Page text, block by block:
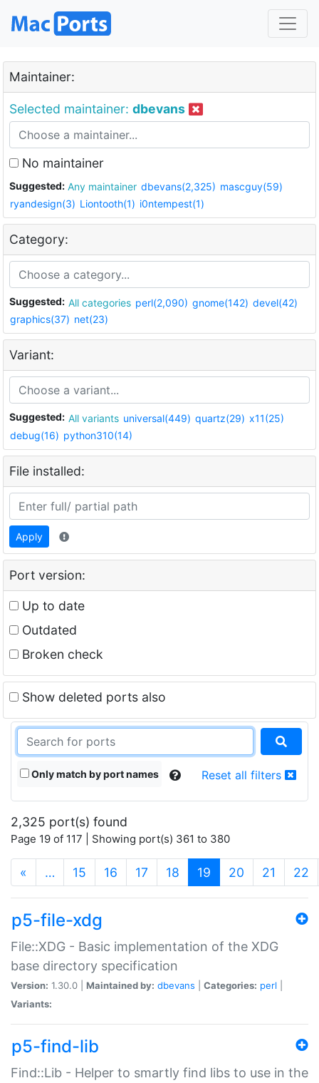
Maintainer:
Selected maintainer: dbevans
No maintainer
Suggested: Any maintainer dbevans(2,325) mascguy(59)
ryandesign(3) Liontooth(1) i0ntempest(1)
Category:
Suggested: All categories perl(2,090) gnome(142) devel(42)
graphics(37) net(23)
Variant:
Suggested: All variants universal(449) quartz(29) x11(25)
debug(16) python310(14)
File installed:
Apply
Port version:
Up to date
Outdated
Broken check
Show deleted ports also
Only match by port names Reset all filters
2,325 port(s) found
Page 19 of 117 | Showing port(s) 361 to 380
« … 15 16 17 18 19 (current)
20 21 22
p5-file-xdg
File::XDG - Basic implementation of the XDG
base directory specification
Version: 1.30.0 | Maintained by: dbevans Categories: perl
Variants:
p5-find-lib
Find::Lib - Helper to smartly find libs to use in the